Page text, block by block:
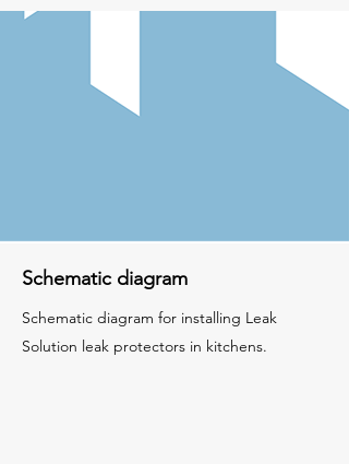
Schematic diagram
Schematic diagram for installing Leak
Solution leak protectors in kitchens.